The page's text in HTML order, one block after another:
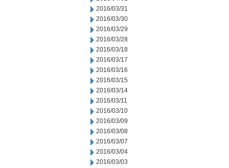
2016/03/31
2016/03/30
2016/03/29
2016/03/28
2016/03/18
2016/03/17
2016/03/16
2016/03/15
2016/03/14
2016/03/11
2016/03/10
2016/03/09
2016/03/08
2016/03/07
2016/03/04
2016/03/03